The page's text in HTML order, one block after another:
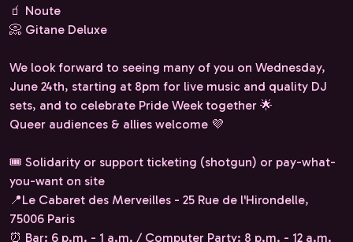
🧃 Noute
📀 Gitane Deluxe
We look forward to seeing many of you on Wednesday,
June 24th, starting at 8pm for live music and quality DJ
sets, and to celebrate Pride Week together 🌟
Queer audiences & allies welcome 💜
🎟️ Solidarity or support ticketing (shotgun) or pay-what-
you-want on site
📍Le Cabaret des Merveilles - 25 Rue de l'Hirondelle,
75006 Paris
⏰ Bar: 6 p.m. - 1 a.m. / Computer Party: 8 p.m. - 12 a.m.